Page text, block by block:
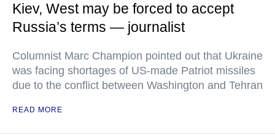
Kiev, West may be forced to accept
Russia’s terms — journalist
Columnist Marc Champion pointed out that Ukraine
was facing shortages of US-made Patriot missiles
due to the conflict between Washington and Tehran
READ MORE